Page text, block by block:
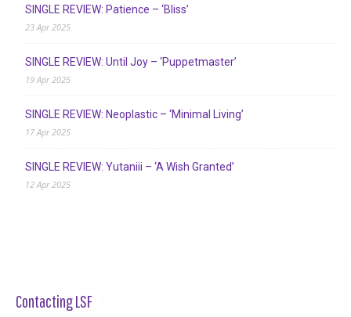
SINGLE REVIEW: Patience – ‘Bliss’
23 Apr 2025
SINGLE REVIEW: Until Joy – ‘Puppetmaster’
19 Apr 2025
SINGLE REVIEW: Neoplastic – ‘Minimal Living’
17 Apr 2025
SINGLE REVIEW: Yutaniii – ‘A Wish Granted’
12 Apr 2025
Contacting LSF